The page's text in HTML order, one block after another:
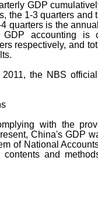
GDP
the 1-3 quarters
quarters is the
accounting is
respectively, and
the NBS
with the
China's GDP
of National
and